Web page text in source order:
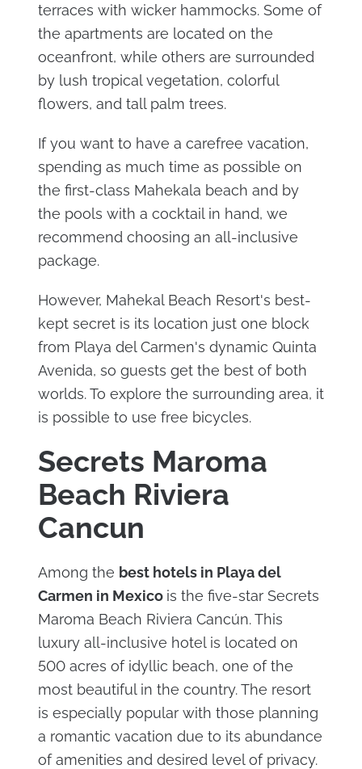
terraces with wicker hammocks. Some of
the apartments are located on the
oceanfront, while others are surrounded
by lush tropical vegetation, colorful
flowers, and tall palm trees.
If you want to have a carefree vacation,
spending as much time as possible on
the first-class Mahekala beach and by
the pools with a cocktail in hand, we
recommend choosing an all-inclusive
package.
However, Mahekal Beach Resort's best-
kept secret is its location just one block
from Playa del Carmen's dynamic Quinta
Avenida, so guests get the best of both
worlds. To explore the surrounding area, it
is possible to use free bicycles.
Secrets Maroma
Beach Riviera
Cancun
Among the best hotels in Playa del
Carmen in Mexico is the five-star Secrets
Maroma Beach Riviera Cancún. This
luxury all-inclusive hotel is located on
500 acres of idyllic beach, one of the
most beautiful in the country. The resort
is especially popular with those planning
a romantic vacation due to its abundance
of amenities and desired level of privacy.